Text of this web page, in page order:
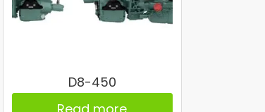
D8-450